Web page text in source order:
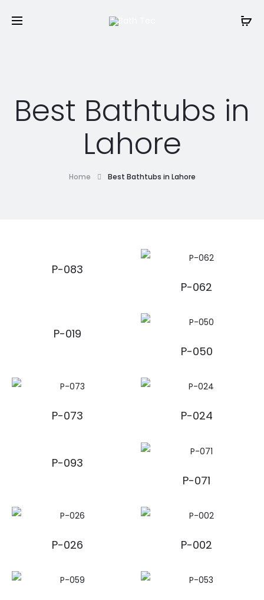
Best Bathtubs in
Lahore
Home Best Bathtubs in Lahore
P-083
P-062
P-019
P-050
P-073 P-024
P-093
P-071
P-026 P-002